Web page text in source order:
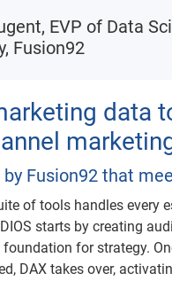
EVP of Data
Fusion92
data
Fusion92 that
of tools handles every
starts by creating
for strategy.
DAX takes over,